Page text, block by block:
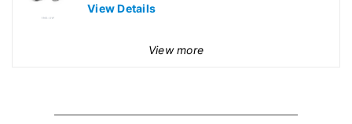
View Details
View more